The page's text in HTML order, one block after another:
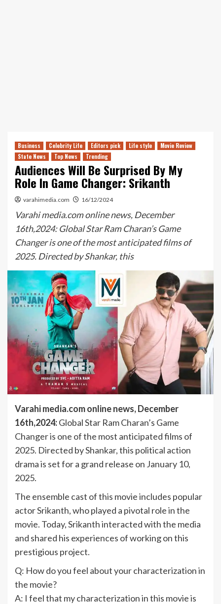
Business Celebrity Life Editors pick Life style
Movie Review
State News
Top News Trending
Audiences Will Be Surprised By My
Role In Game Changer: Srikanth
varahimedia.com 16/12/2024
Varahi media.com online news, December
16th,2024: Global Star Ram Charan’s Game
Changer is one of the most anticipated films of
2025. Directed by Shankar, this
Varahi media.com online news, December
16th,2024:Global Star Ram Charan’s Game
Changer is one of the most anticipated films of
2025. Directed by Shankar, this political action
drama is set for a grand release on January 10,
2025.
The ensemble cast of this movie includes popular
actor Srikanth, who played a pivotal role in the
movie. Today, Srikanth interacted with the media
and shared his experiences of working on this
prestigious project.
Q: How do you feel about your characterization in
the movie?
A: I feel that my characterization in this movie is